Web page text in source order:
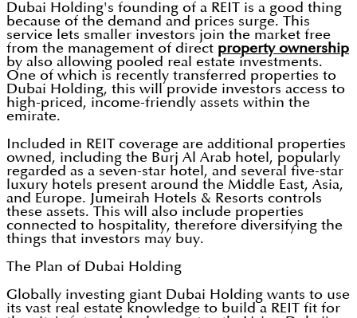
Dubai Holding's founding of a REIT is a good thing
because of the demand and prices surge. This
service lets smaller investors join the market free
from the management of direct property ownership
by also allowing pooled real estate investments.
One of which is recently transferred properties to
Dubai Holding, this will provide investors access to
high-priced, income-friendly assets within the
emirate.
Included in REIT coverage are additional properties
owned, including the Burj Al Arab hotel, popularly
regarded as a seven-star hotel, and several five-star
luxury hotels present around the Middle East, Asia,
and Europe. Jumeirah Hotels & Resorts controls
these assets. This will also include properties
connected to hospitality, therefore diversifying the
things that investors may buy.
The Plan of Dubai Holding
Globally investing giant Dubai Holding wants to use
its vast real estate knowledge to build a REIT fit for